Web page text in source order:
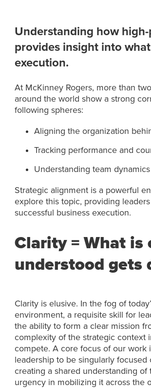
Understanding how
provides insight into
execution.
At McKinney Rogers, more than
around the world show a strong
following spheres:
Aligning the organization
Tracking performance and
Understanding team
Strategic alignment is a powerful
explore this topic, providing
successful business execution.
Clarity = What is
understood gets
Clarity is elusive. In the fog of
environment, a requisite skill for
the ability to form a clear mission
complexity of the strategic context
compete. A core focus of our work
leadership to be singularly focused
creating a shared understanding of
urgency in mobilizing it across the